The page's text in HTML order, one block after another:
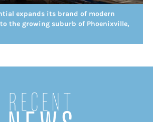
expands its brand of modern
the growing suburb of Phoenixville,
Recent